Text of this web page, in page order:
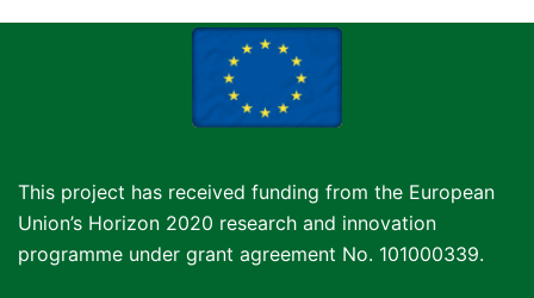
This project has received funding from the European
Union’s Horizon 2020 research and innovation
programme under grant agreement No. 101000339.